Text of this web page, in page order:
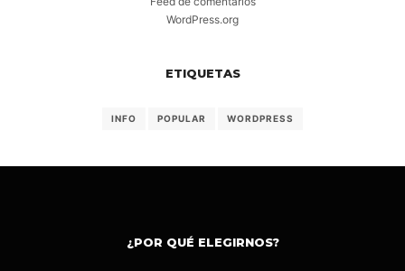
WordPress.org
ETIQUETAS
INFO POPULAR WORDPRESS
¿POR QUÉ ELEGIRNOS?